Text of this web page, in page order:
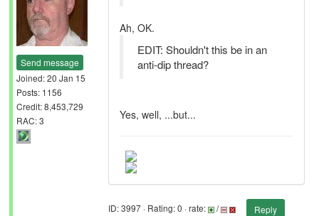
Send message
Joined: 20 Jan 15
Posts: 1156
Credit: 8,453,729
RAC: 3
Ah, OK.
EDIT: Shouldn't this be in an
anti-dip thread?
Yes, well, ...but...
ID: 3997 · Rating: 0 · rate: /
Reply